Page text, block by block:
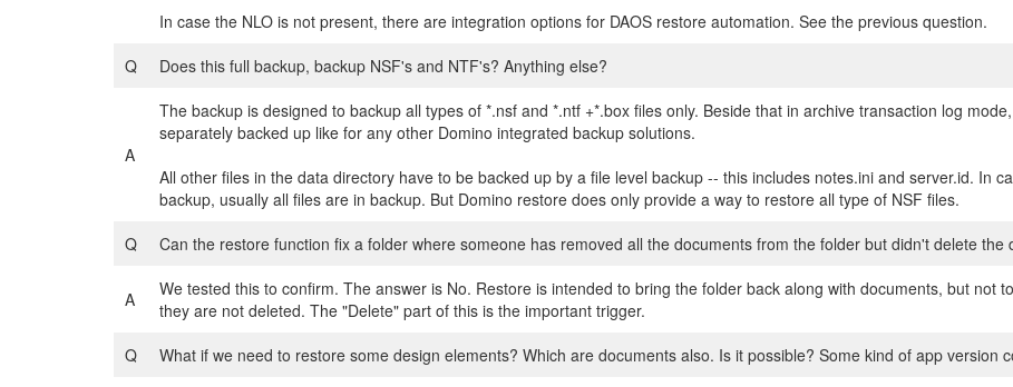
In case the NLO is not present, there are integration options for DAOS restore automation. See the previous question.
Q
Does this full backup, backup NSF's and NTF's? Anything else?
A
The backup is designed to backup all types of *.nsf and *.ntf +*.box files only. Beside that in archive transaction log
separately backed up like for any other Domino integrated backup solutions.
All other files in the data directory have to be backed up by a file level backup -- this includes notes.ini and server.id. In
backup, usually all files are in backup. But Domino restore does only provide a way to restore all type of NSF files.
Q
Can the restore function fix a folder where someone has removed all the documents from the folder but didn't delete the
A
We tested this to confirm. The answer is No. Restore is intended to bring the folder back along with documents, but not
they are not deleted. The "Delete" part of this is the important trigger.
Q
What if we need to restore some design elements? Which are documents also. Is it possible? Some kind of app version